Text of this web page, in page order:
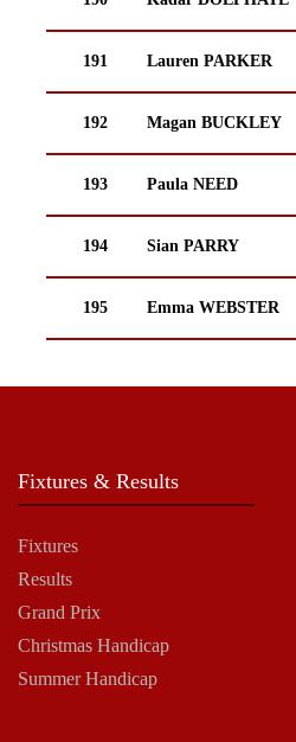
191 Lauren PARKER
192 Magan BUCKLEY
193 Paula NEED
194 Sian PARRY
195 Emma WEBSTER
Fixtures & Results
Fixtures
Results
Grand Prix
Christmas Handicap
Summer Handicap